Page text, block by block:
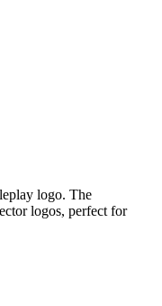
logo. The
logos, perfect for